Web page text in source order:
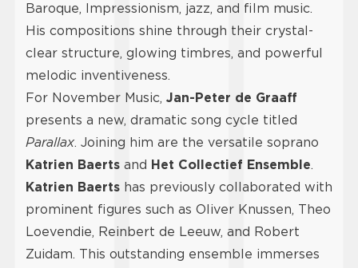
Baroque, Impressionism, jazz, and film music.
His compositions shine through their crystal-
clear structure, glowing timbres, and powerful
melodic inventiveness.
For November Music, Jan-Peter de Graaff
presents a new, dramatic song cycle titled
Parallax. Joining him are the versatile soprano
Katrien Baerts and Het Collectief Ensemble.
Katrien Baerts has previously collaborated with
prominent figures such as Oliver Knussen, Theo
Loevendie, Reinbert de Leeuw, and Robert
Zuidam. This outstanding ensemble immerses